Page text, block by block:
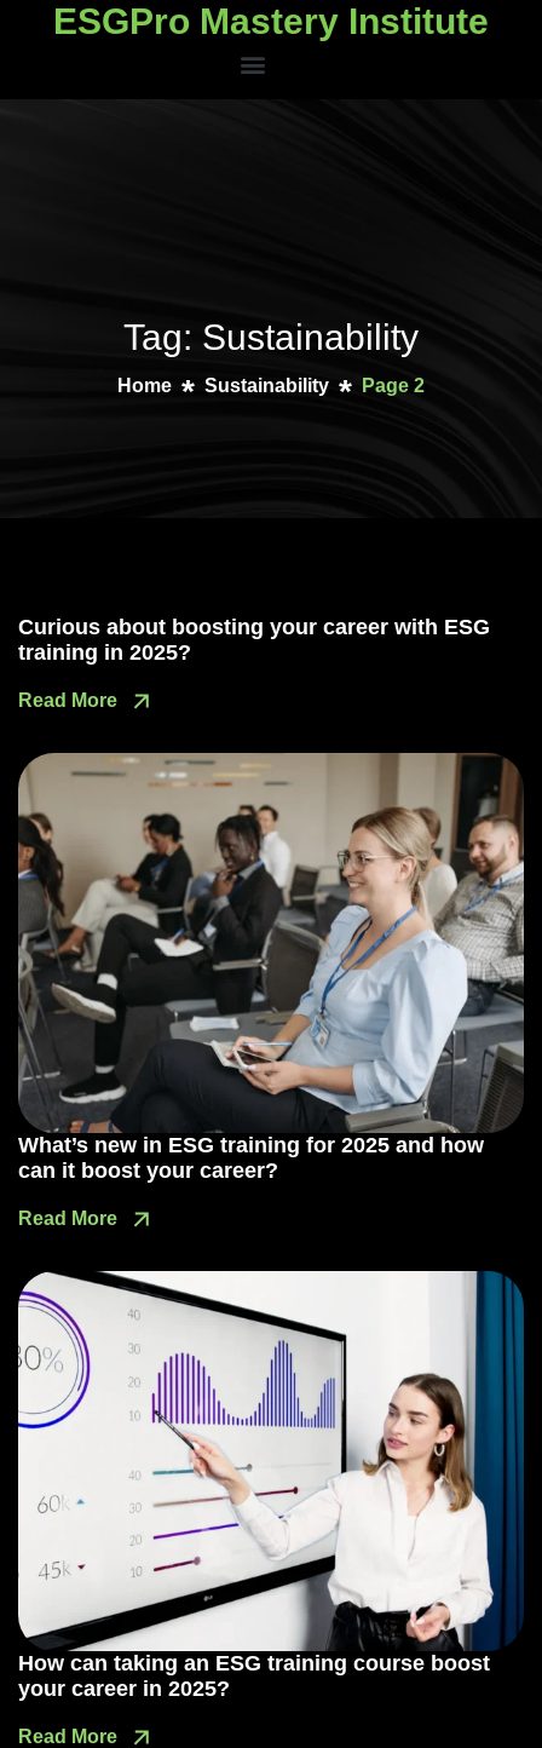
ESGPro Mastery Institute
Tag: Sustainability
Home Sustainability Page 2
Curious about boosting your career with ESG
training in 2025?
Read More
What’s new in ESG training for 2025 and how
can it boost your career?
Read More
How can taking an ESG training course boost
your career in 2025?
Read More